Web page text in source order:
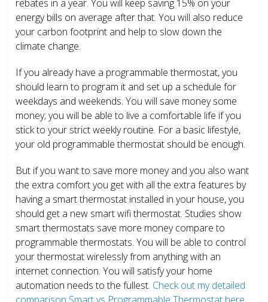
rebates in a year. You will keep saving 15% on your
energy bills on average after that. You will also reduce
your carbon footprint and help to slow down the
climate change.
If you already have a programmable thermostat, you
should learn to program it and set up a schedule for
weekdays and weekends. You will save money some
money; you will be able to live a comfortable life if you
stick to your strict weekly routine. For a basic lifestyle,
your old programmable thermostat should be enough.
But if you want to save more money and you also want
the extra comfort you get with all the extra features by
having a smart thermostat installed in your house, you
should get a new smart wifi thermostat. Studies show
smart thermostats save more money compare to
programmable thermostats. You will be able to control
your thermostat wirelessly from anything with an
internet connection. You will satisfy your home
automation needs to the fullest. Check out my detailed